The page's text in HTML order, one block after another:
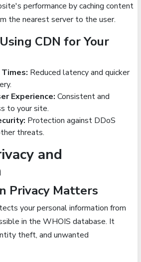
performance by caching content
the nearest server to the user.
CDN for Your
Reduced latency and quicker
Experience: Consistent and
to your site.
Protection against DDoS
threats.
and
Privacy Matters
your personal information from
in the WHOIS database. It
theft, and unwanted